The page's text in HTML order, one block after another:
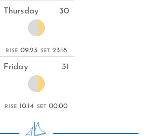
Thursday 30
RISE 09:23 SET 23:18
Friday 31
RISE 10:14 SET 00:00